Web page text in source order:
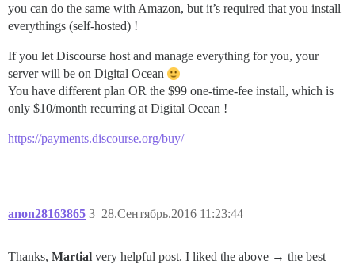
you can do the same with Amazon, but it’s required that you install
everythings (self-hosted) !
If you let Discourse host and manage everything for you, your
server will be on Digital Ocean
You have different plan OR the $99 one-time-fee install, which is
only $10/month recurring at Digital Ocean !
https://payments.discourse.org/buy/
anon28163865 28.Сентябрь.2016 11:23:44
3
Thanks, Martial very helpful post. I liked the above → the best